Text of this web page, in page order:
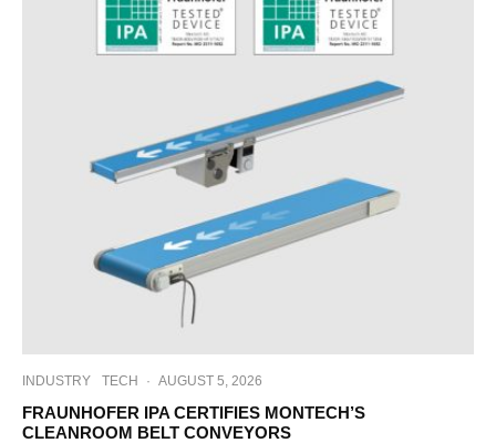
INDUSTRY TECH · AUGUST 5, 2026
FRAUNHOFER IPA CERTIFIES MONTECH’S
CLEANROOM BELT CONVEYORS